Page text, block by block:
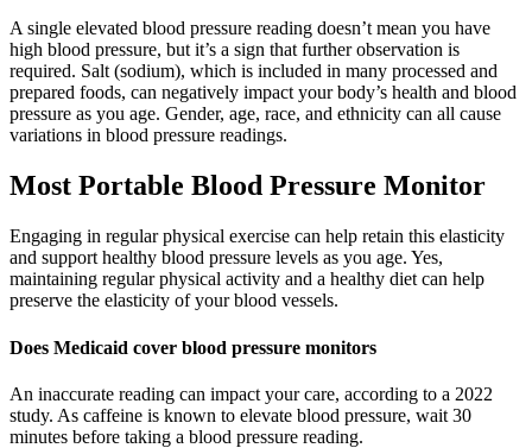
A single elevated blood pressure reading doesn’t mean you have
high blood pressure, but it’s a sign that further observation is
required. Salt (sodium), which is included in many processed and
prepared foods, can negatively impact your body’s health and blood
pressure as you age. Gender, age, race, and ethnicity can all cause
variations in blood pressure readings.
Most Portable Blood Pressure Monitor
Engaging in regular physical exercise can help retain this elasticity
and support healthy blood pressure levels as you age. Yes,
maintaining regular physical activity and a healthy diet can help
preserve the elasticity of your blood vessels.
Does Medicaid cover blood pressure monitors
An inaccurate reading can impact your care, according to a 2022
study. As caffeine is known to elevate blood pressure, wait 30
minutes before taking a blood pressure reading.